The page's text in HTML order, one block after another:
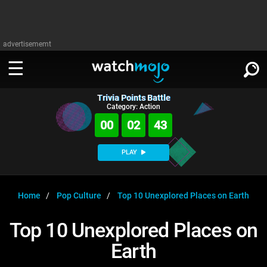
advertisememt
WATCH
Music
MsMojo
WatchMojo UK
Shows
AnticipatedExclusive!
WATCHMOJO
ASKMOJO
Channels
PLAY
SIGN IN
Trivia Points Battle
Category: Action
00 02 42
PLAY
Home Pop Culture Top 10 Unexplored Places on Earth
Top 10 Unexplored Places on
Earth